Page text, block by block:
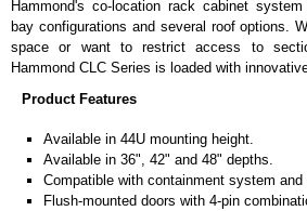
Hammond's co-location rack cabinet
bay configurations and several roof options.
space or want to restrict access to
Hammond CLC Series is loaded with
Product Features
Available in 44U mounting height.
Available in 36", 42" and 48" depths.
Compatible with containment system
Flush-mounted doors with 4-pin